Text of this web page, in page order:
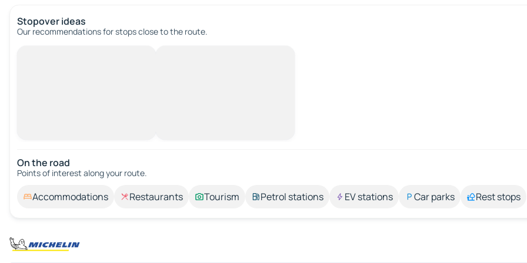
Stopover ideas
Our recommendations for stops close to the route.
On the road
Points of interest along your route.
Accommodations Restaurants Tourism Petrol stations EV stations Car parks Rest stops